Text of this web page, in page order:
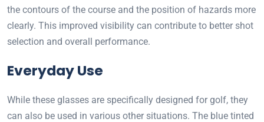
the contours of the course and the position of hazards more
clearly. This improved visibility can contribute to better shot
selection and overall performance.
Everyday Use
While these glasses are specifically designed for golf, they
can also be used in various other situations. The blue tinted